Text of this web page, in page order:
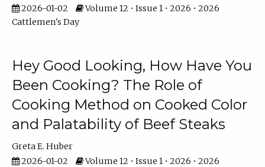
2026-01-02
Volume 12 • Issue 1 • 2026 • 2026
Cattlemen's Day
Hey Good Looking, How Have You
Been Cooking? The Role of
Cooking Method on Cooked Color
and Palatability of Beef Steaks
Greta E. Huber
2026-01-02
Volume 12 • Issue 1 • 2026 • 2026